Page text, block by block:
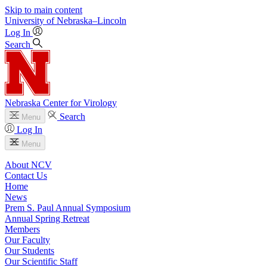
Skip to main content
University of Nebraska–Lincoln
Log In
Search
Nebraska Center for Virology
Menu
Search
Log In
Menu
About NCV
Contact Us
Home
News
Prem S. Paul Annual Symposium
Annual Spring Retreat
Members
Our Faculty
Our Students
Our Scientific Staff